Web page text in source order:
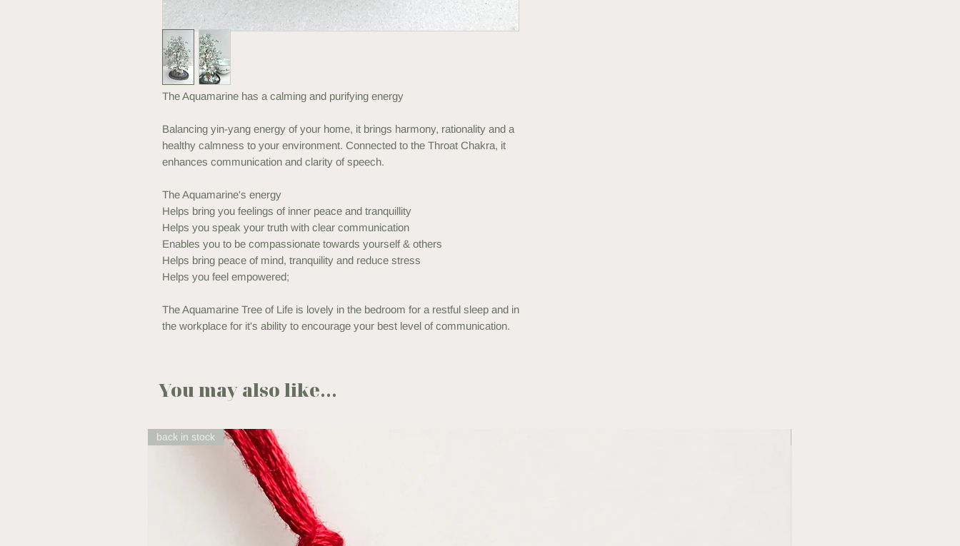
The Aquamarine has a calming and purifying energy
Balancing yin-yang energy of your home, it brings harmony, rationality and a
healthy calmness to your environment. Connected to the Throat Chakra, it
enhances communication and clarity of speech.
The Aquamarine's energy
Helps bring you feelings of inner peace and tranquillity
Helps you speak your truth with clear communication
Enables you to be compassionate towards yourself & others
Helps bring peace of mind, tranquility and reduce stress
Helps you feel empowered;
The Aquamarine Tree of Life is lovely in the bedroom for a restful sleep and in
the workplace for it's ability to encourage your best level of communication.
You may also like...
back in stock